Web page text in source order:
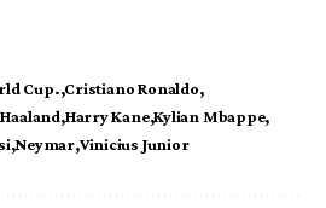
Cup. Cristiano Ronaldo
Harry Kane Kylian Mbappe
Neymar Vinicius Junior